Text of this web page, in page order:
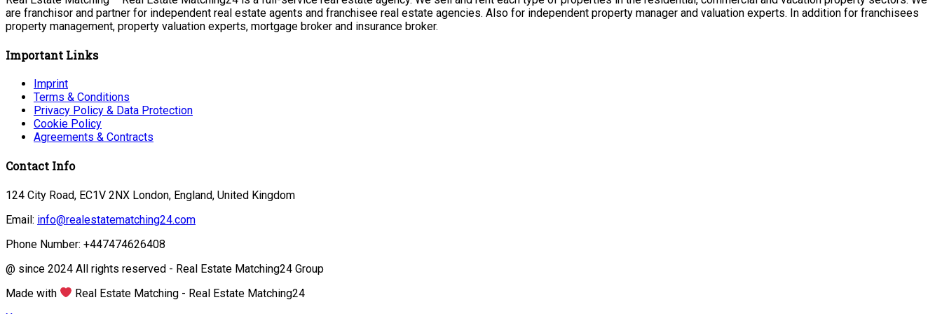
are franchisor and partner for independent real estate agents and franchisee real estate agencies. Also for independent property manager and valuation experts. In addition for franchisees
property management, property valuation experts, mortgage broker and insurance broker.
Important Links
Imprint
Terms & Conditions
Privacy Policy & Data Protection
Cookie Policy
Agreements & Contracts
Contact Info
124 City Road, EC1V 2NX London, England, United Kingdom
Email: info@realestatematching24.com
Phone Number: +447474626408
@ since 2024 All rights reserved - Real Estate Matching24 Group
Made with
Real Estate Matching - Real Estate Matching24